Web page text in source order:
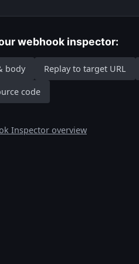
webhook inspector:
body Replay to target URL
code
Inspector overview